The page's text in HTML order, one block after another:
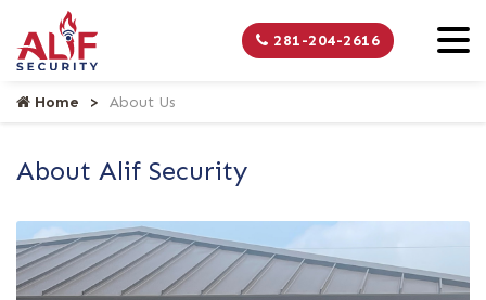
281-204-2616
Home About Us
About Alif Security